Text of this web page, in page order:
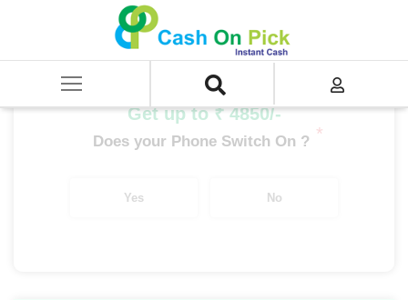
SELL Mobile Phone
POCO C55 (6 GB/128 GB)
Get up to ₹ 4850/-
Does your Phone Switch On ? *
Yes No